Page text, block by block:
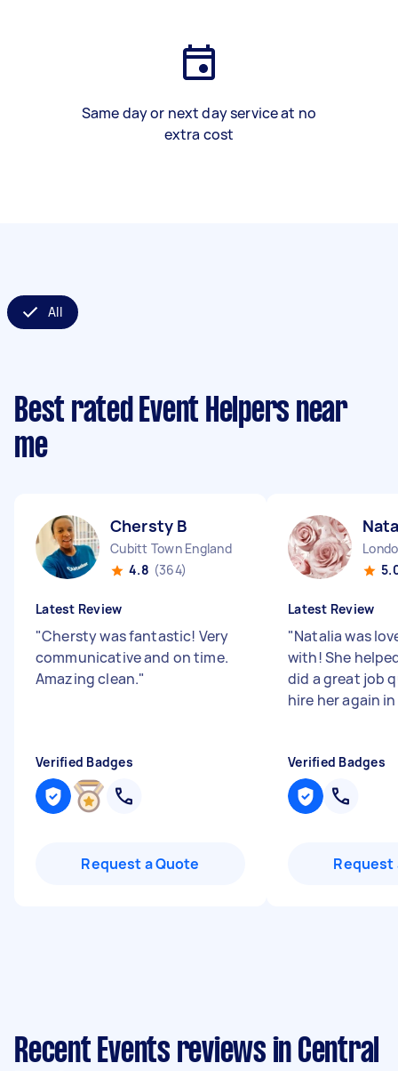
Same day or next day service at no
extra cost
All
Best rated Event Helpers near
me
Chersty B
Cubitt Town England
4.8 (364)
Latest Review
"Chersty was fantastic! Very
communicative and on time.
Amazing clean."
Verified Badges
Request a Quote
Latest Review
"Natalia was
with! She
did a great job
hire her again
Verified Badges
Request
Recent Events reviews in Central